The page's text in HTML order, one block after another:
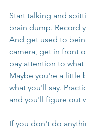
Start talking and
brain dump. Record
And get used to
camera, get in front
pay attention to
Maybe you're a little
what you'll say.
and you'll figure out
If you don't do